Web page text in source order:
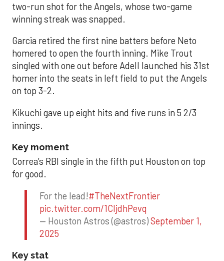
two-run shot for the Angels, whose two-game
winning streak was snapped.
Garcia retired the first nine batters before Neto
homered to open the fourth inning. Mike Trout
singled with one out before Adell launched his 31st
homer into the seats in left field to put the Angels
on top 3-2.
Kikuchi gave up eight hits and five runs in 5 2/3
innings.
Key moment
Correa’s RBI single in the fifth put Houston on top
for good.
For the lead!#TheNextFrontier
pic.twitter.com/1CIjdhPevq
— Houston Astros (@astros)September 1,
2025
Key stat